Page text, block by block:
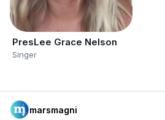
PresLee Grace Nelson
Singer
marsmagni